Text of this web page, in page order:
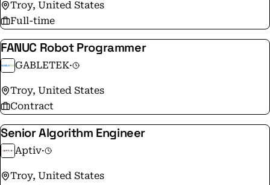
launch vehicles with latest SDV architecture of In-
Vehicle Networks. Millions of Vehicle on the roads
have been tested with Intrepid tools.
Troy, United States
Full-time
FANUC Robot Programmer
GABLETEK·
Troy, United States
Contract
Senior Algorithm Engineer
Aptiv·
Troy, United States